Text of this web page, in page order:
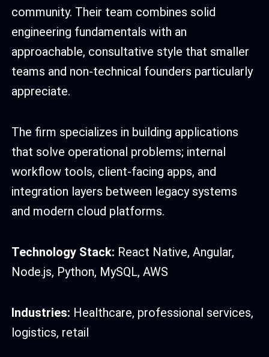
community. Their team combines solid
engineering fundamentals with an
approachable, consultative style that smaller
teams and non-technical founders particularly
appreciate.
The firm specializes in building applications
that solve operational problems; internal
workflow tools, client-facing apps, and
integration layers between legacy systems
and modern cloud platforms.
Technology Stack: React Native, Angular,
Node.js, Python, MySQL, AWS
Industries: Healthcare, professional services,
logistics, retail